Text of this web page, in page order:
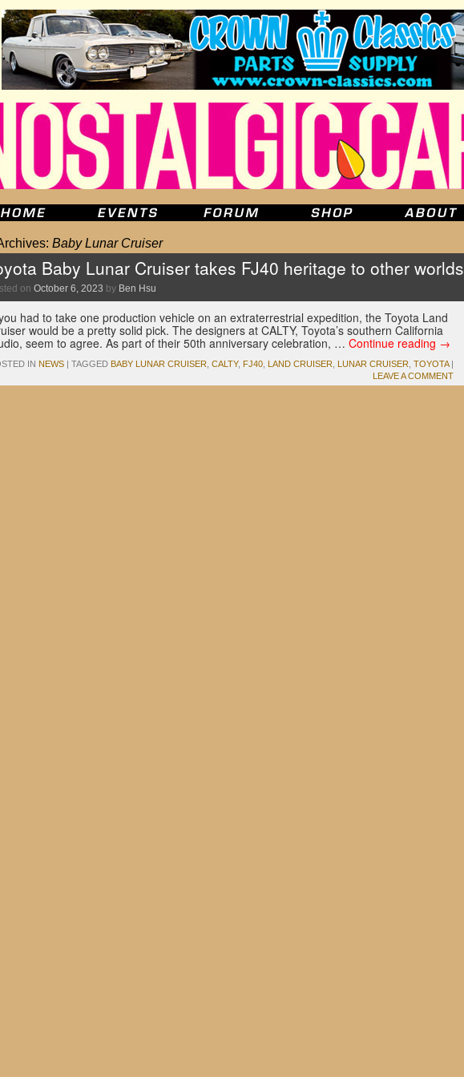
Baby Lunar Cruiser
Baby Lunar Cruiser takes FJ40 heritage to other worlds
on October 6, 2023 by Ben Hsu
had to take one production vehicle on an extraterrestrial expedition, the Toyota Land
would be a pretty solid pick. The designers at CALTY, Toyota’s southern California
seem to agree. As part of their 50th anniversary celebration, … Continue reading →
IN NEWS | TAGGED BABY LUNAR CRUISER CALTY, FJ40 LAND CRUISER LUNAR CRUISER TOYOTA |
LEAVE A COMMENT